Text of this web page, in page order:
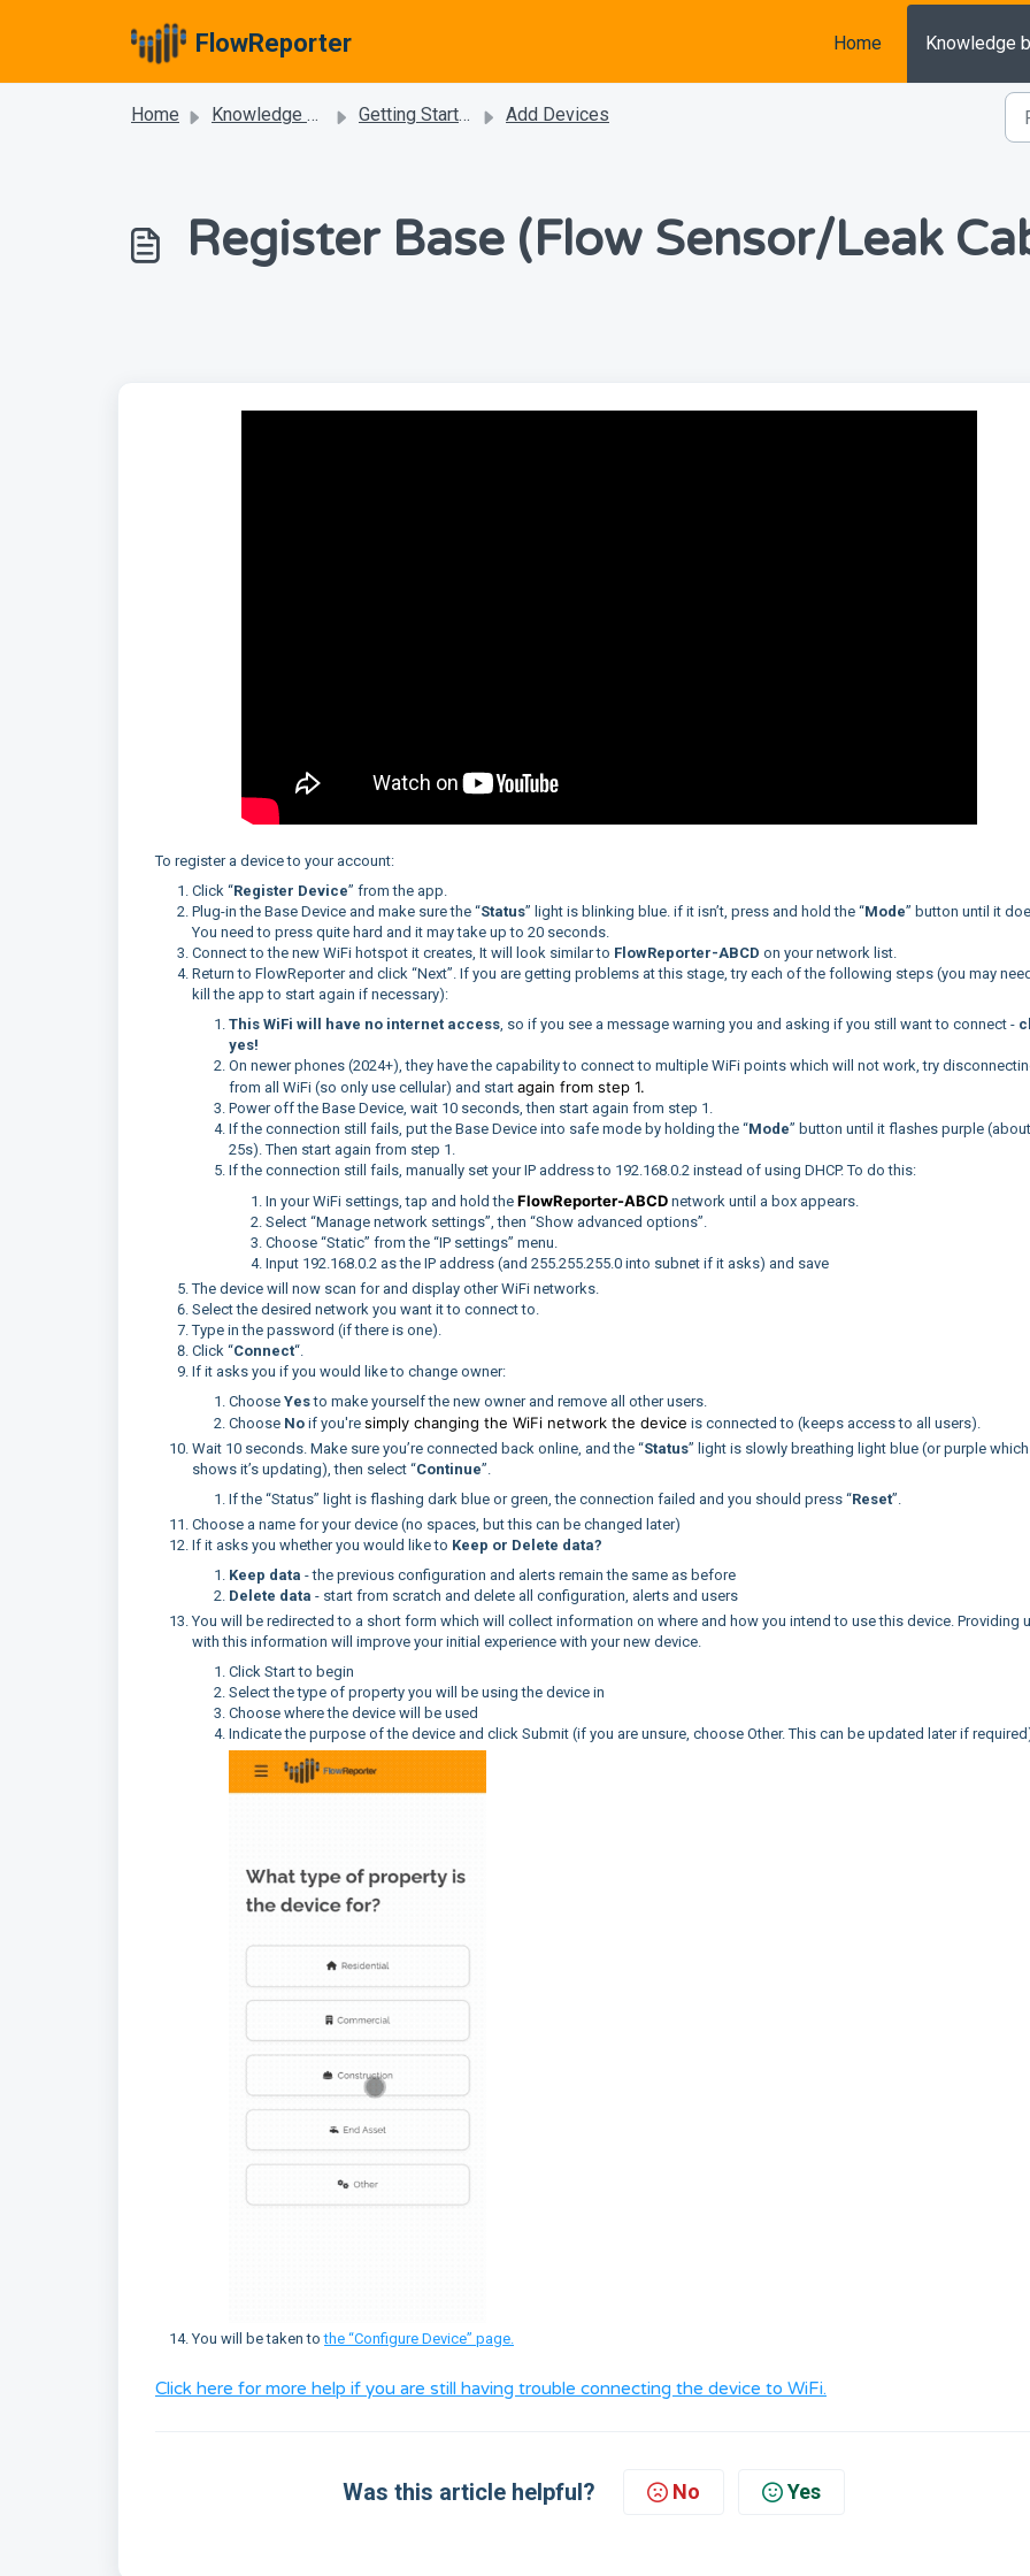
FlowReporter Home Knowledge
Home Knowledge base Getting Started Add Devices
Register Base (Flow Sensor/Leak
To register a device to your account:
Click “Register Device” from the app.
Plug-in the Base Device and make sure the “Status” light is blinking blue. if it isn’t, press and hold the “Mode” button until it
You need to press quite hard and it may take up to 20 seconds.
Connect to the new WiFi hotspot it creates, It will look similar to FlowReporter-ABCD on your network list.
Return to FlowReporter and click “Next”. If you are getting problems at this stage, try each of the following steps (you may
kill the app to start again if necessary):
This WiFi will have no internet access, so if you see a message warning you and asking if you still want to connect -
yes!
On newer phones (2024+), they have the capability to connect to multiple WiFi points which will not work, try
from all WiFi (so only use cellular) and start again from step 1.
Power off the Base Device, wait 10 seconds, then start again from step 1.
If the connection still fails, put the Base Device into safe mode by holding the “Mode” button until it flashes purple (about
25s). Then start again from step 1.
If the connection still fails, manually set your IP address to 192.168.0.2 instead of using DHCP. To do this:
In your WiFi settings, tap and hold the FlowReporter-ABCD network until a box appears.
Select “Manage network settings”, then “Show advanced options”.
Choose “Static” from the “IP settings” menu.
Input 192.168.0.2 as the IP address (and 255.255.255.0 into subnet if it asks) and save
The device will now scan for and display other WiFi networks.
Select the desired network you want it to connect to.
Type in the password (if there is one).
Click “Connect“.
If it asks you if you would like to change owner:
Choose Yesto make yourself the new owner and remove all other users.
Choose No if you're simply changing the WiFi network the device is connected to (keeps access to all users).
Wait 10 seconds. Make sure you’re connected back online, and the “Status” light is slowly breathing light blue (or purple which
shows it’s updating), then select “Continue”.
If the “Status” light is flashing dark blue or green, the connection failed and you should press “Reset”.
Choose a name for your device (no spaces, but this can be changed later)
If it asks you whether you would like to Keep or Delete data?
Keep data - the previous configuration and alerts remain the same as before
Delete data - start from scratch and delete all configuration, alerts and users
You will be redirected to a short form which will collect information on where and how you intend to use this device. Providing
with this information will improve your initial experience with your new device.
Click Start to begin
Select the type of property you will be using the device in
Choose where the device will be used
Indicate the purpose of the device and click Submit (if you are unsure, choose Other. This can be updated later if
You will be taken tothe “Configure Device” page.
Click here for more help if you are still having trouble connecting the device to WiFi.
Was this article helpful? No Yes